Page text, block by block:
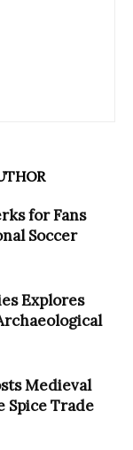
for Fans
Soccer
Explores
Medieval
Spice Trade